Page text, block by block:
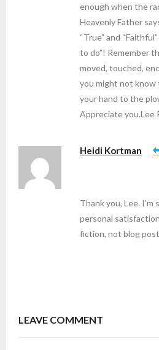
enough when the
Heavenly Father
“True” and
to do”! Remember
moved, touched,
you might not know
your hand to the
Appreciate you.Lee
Heidi Kortman
Thank you, Lee.
personal
fiction, not blog
LEAVE COMMENT